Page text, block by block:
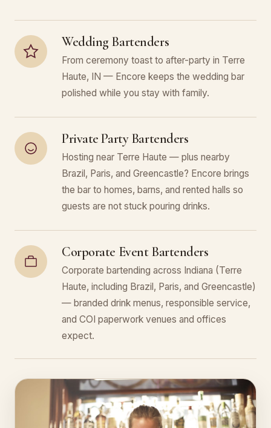
Wedding Bartenders
From ceremony toast to after-party in Terre
Haute, IN — Encore keeps the wedding bar
polished while you stay with family.
Private Party Bartenders
Hosting near Terre Haute — plus nearby
Brazil, Paris, and Greencastle? Encore brings
the bar to homes, barns, and rented halls so
guests are not stuck pouring drinks.
Corporate Event Bartenders
Corporate bartending across Indiana (Terre
Haute, including Brazil, Paris, and Greencastle)
— branded drink menus, responsible service,
and COI paperwork venues and offices
expect.